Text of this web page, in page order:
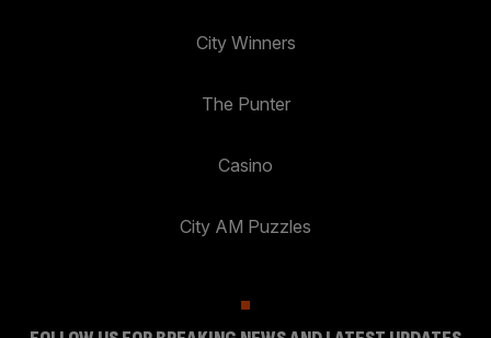
City Winners
The Punter
Casino
City AM Puzzles